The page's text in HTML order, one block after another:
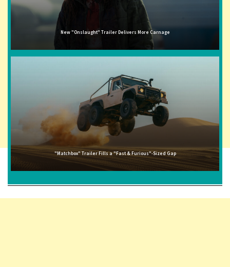
New "Onslaught" Trailer Delivers More Carnage
"Matchbox" Trailer Fills a "Fast & Furious"-Sized Gap